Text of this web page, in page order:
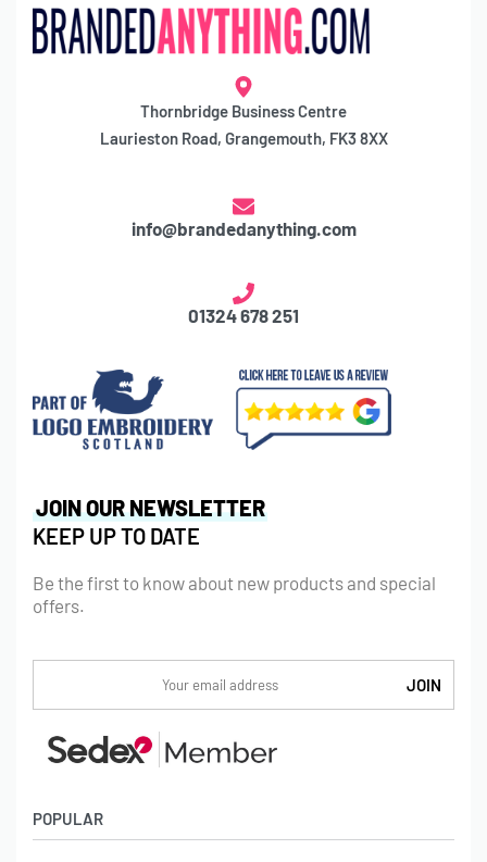
Thornbridge Business Centre
Laurieston Road, Grangemouth, FK3 8XX
info@brandedanything.com
01324 678 251
POPULAR
JOIN OUR NEWSLETTER
KEEP UP TO DATE
Be the first to know about new products and special
offers.